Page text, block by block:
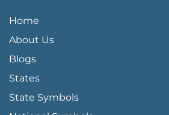
QUICK LINKS MENU
Home
About Us
Blogs
States
State Symbols